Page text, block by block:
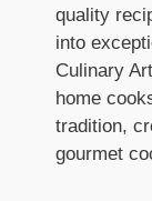
quality
into
Culinary
home
tradition,
gourmet